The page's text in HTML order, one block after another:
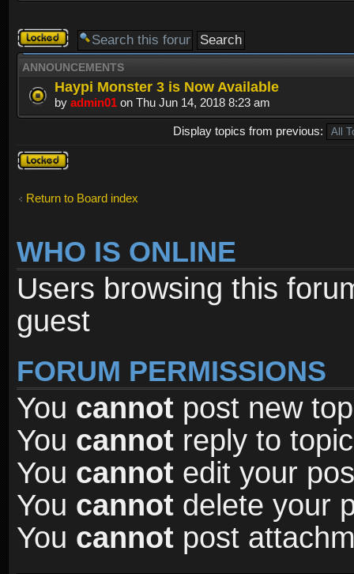
Forum
locked
ANNOUNCEMENTS
Haypi Monster 3 is Now Available
by admin01 on Thu Jun 14, 2018 8:23 am
Display topics from previous:
Forum
locked
Return to Board index
WHO IS ONLINE
Users browsing this
guest
FORUM PERMISSIONS
You cannot post new
You cannot reply to
You cannot edit your
You cannot delete your
You cannot post